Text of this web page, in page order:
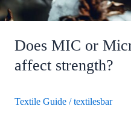
Does MIC or
affect strength?
Textile Guide /textilesbar